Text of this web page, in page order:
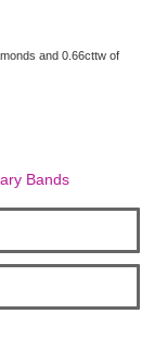
and 0.66cttw of
Bands